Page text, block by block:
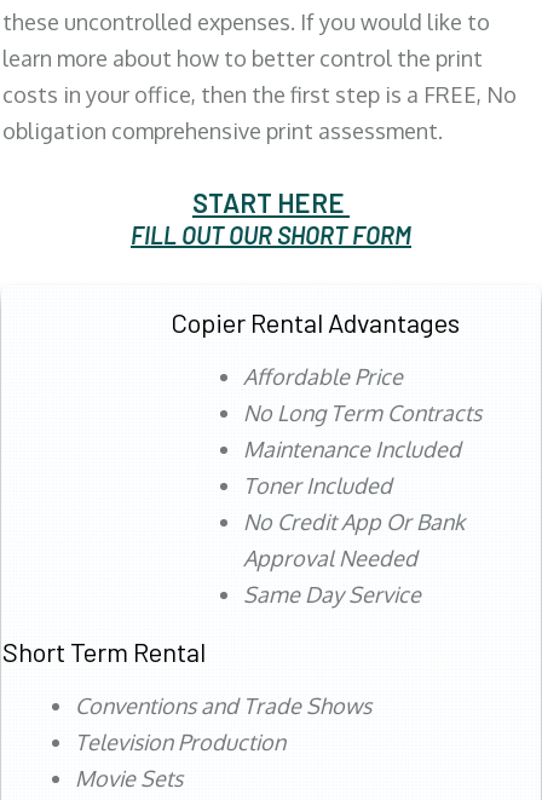
these uncontrolled expenses. If you would like to
learn more about how to better control the print
costs in your office, then the first step is a FREE, No
obligation comprehensive print assessment.
START HERE
FILL OUT OUR SHORT FORM
Copier Rental Advantages
Affordable Price
No Long Term Contracts
Maintenance Included
Toner Included
No Credit App Or Bank
Approval Needed
Same Day Service
Short Term Rental
Conventions and Trade Shows
Television Production
Movie Sets